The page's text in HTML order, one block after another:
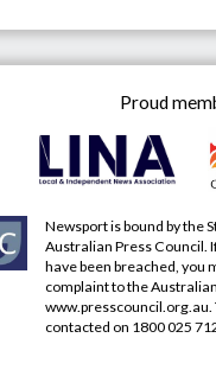
Proud
Newsport is bound by the
Australian Press Council.
have been breached, you
complaint to the
www.presscouncil.org.au
contacted on 1800 025